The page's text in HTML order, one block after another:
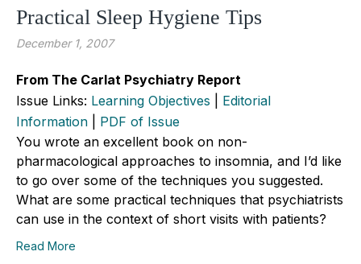
Practical Sleep Hygiene Tips
December 1, 2007
From The Carlat Psychiatry Report
Issue Links: Learning Objectives
Editorial
Information
PDF of Issue
You wrote an excellent book on non-
pharmacological approaches to insomnia, and I’d like
to go over some of the techniques you suggested.
What are some practical techniques that psychiatrists
can use in the context of short visits with patients?
Read More